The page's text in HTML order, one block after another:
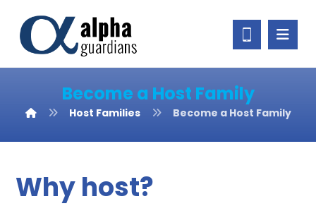
Become a Host Family
Host Families Become a Host Family
Why host?